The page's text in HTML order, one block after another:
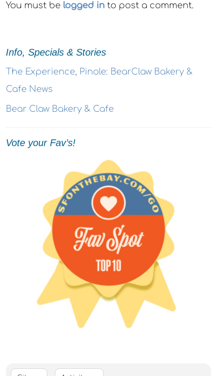
You must be logged in to post a comment.
Info, Specials & Stories
The Experience, Pinole: BearClaw Bakery &
Cafe News
Bear Claw Bakery & Cafe
Vote your Fav’s!